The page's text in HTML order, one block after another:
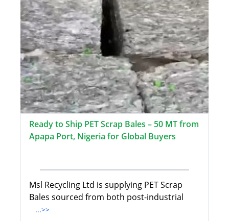
Ready to Ship PET Scrap Bales – 50 MT from
Apapa Port, Nigeria for Global Buyers
Msl Recycling Ltd is supplying PET Scrap
Bales sourced from both post-industrial
...>>